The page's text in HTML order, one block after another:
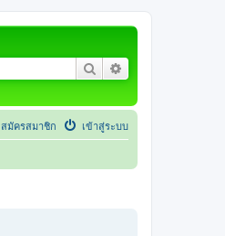
ค้นหา
เข้าสู่ระบบ
สมัครสมาชิก